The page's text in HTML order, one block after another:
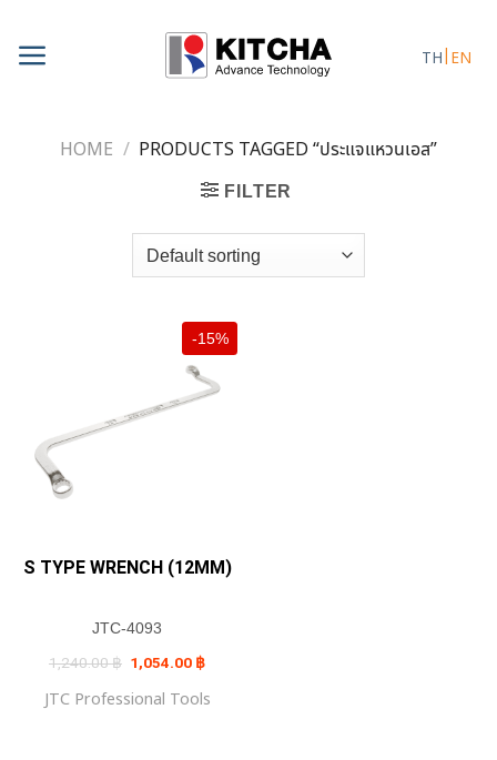
content
TH EN
HOME / PRODUCTS TAGGED “ประแจแหวนเอส”
FILTER
-15%
S TYPE WRENCH (12MM)
JTC-4093
1,240.00฿ Original
price
1,240.00 ฿.
1,054.00 ฿price
1,054.00 ฿.
JTC Professional Tools